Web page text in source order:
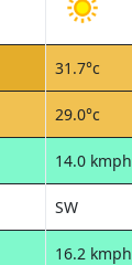
31.7°c
29.0°c
14.0 kmph
SW
16.2 kmph